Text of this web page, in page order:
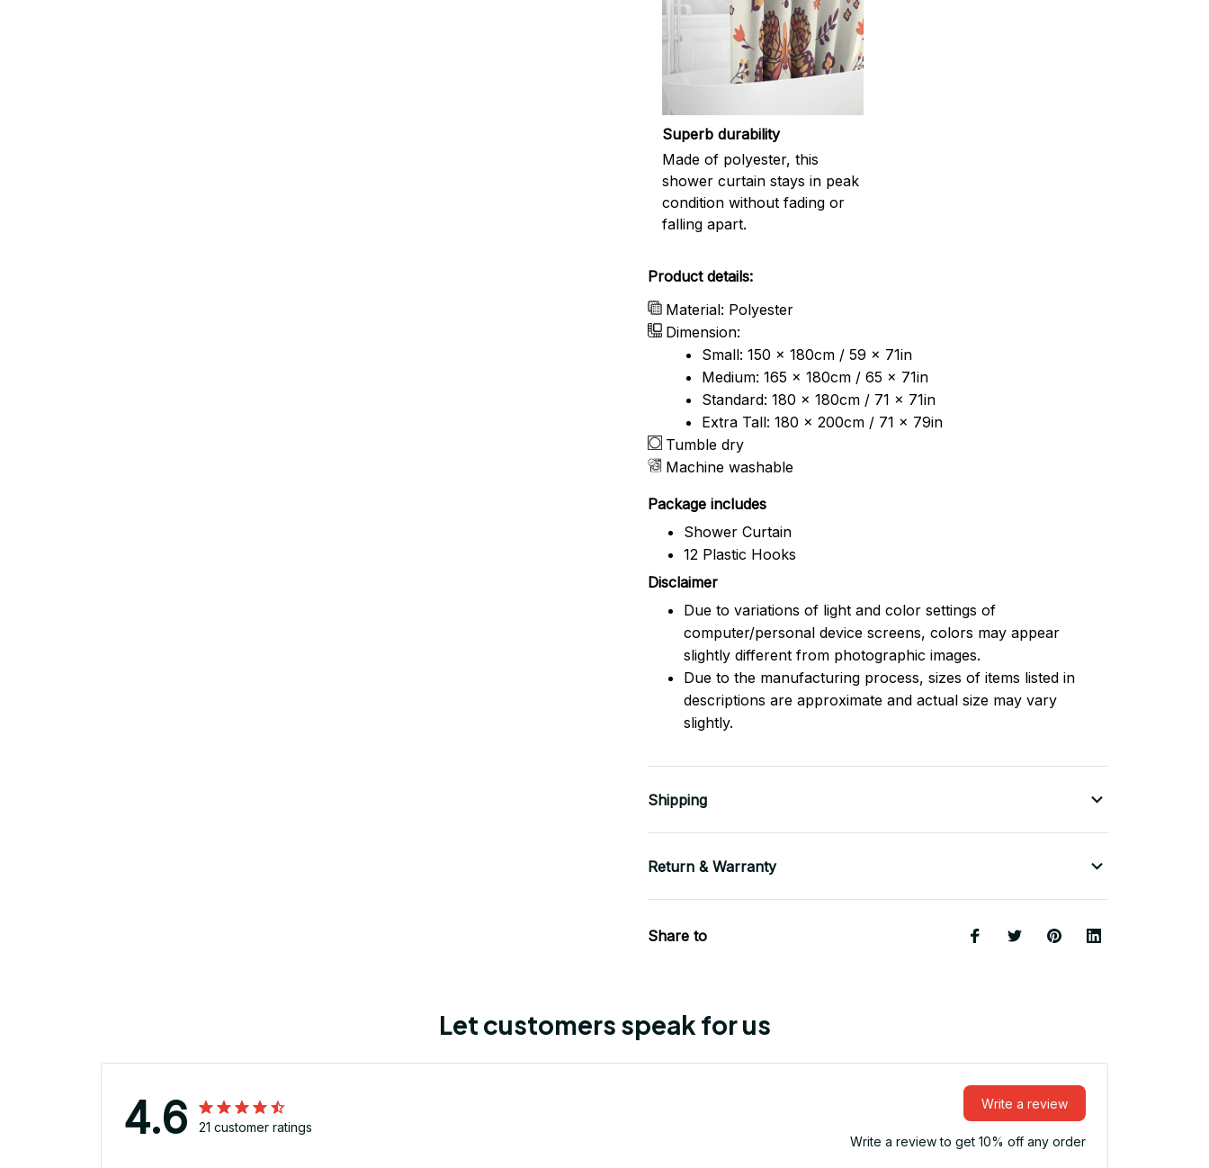
Superb durability
Made of polyester, this
shower curtain stays in peak
condition without fading or
falling apart.
Product details:
Material: Polyester
Dimension:
Small: 150 x 180cm / 59 x 71in
Medium: 165 x 180cm / 65 x 71in
Standard: 180 x 180cm / 71 x 71in
Extra Tall: 180 x 200cm / 71 x 79in
Tumble dry
Machine washable
Package includes
Shower Curtain
12 Plastic Hooks
Disclaimer
Due to variations of light and color settings of
computer/personal device screens, colors may appear
slightly different from photographic images.
Due to the manufacturing process, sizes of items listed in
descriptions are approximate and actual size may vary
slightly.
Shipping
Return & Warranty
Share to
Let customers speak for us
4.6 21 customer ratings
Write a review
Write a review to get 10% off any order